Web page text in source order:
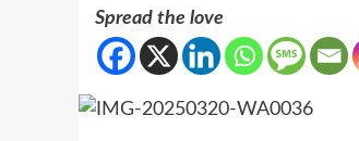
Spread the love